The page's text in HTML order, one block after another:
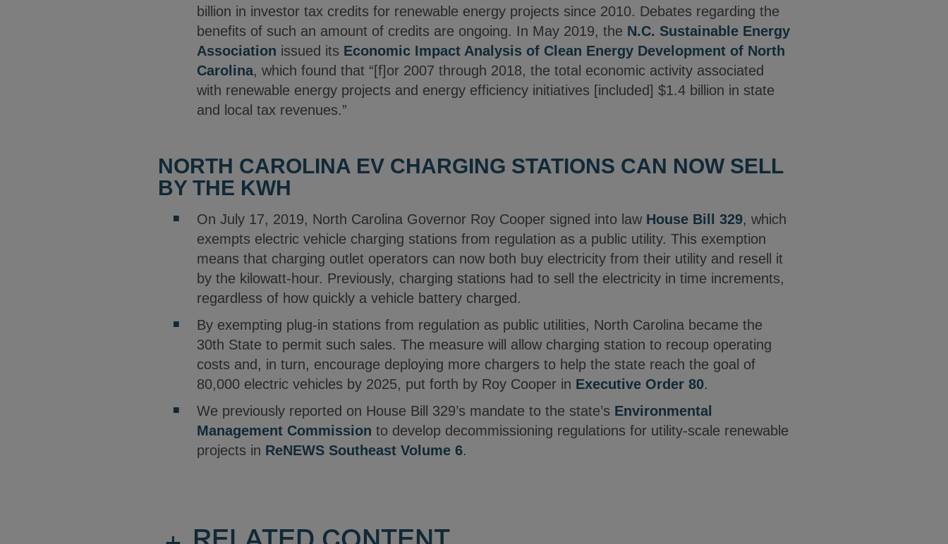
billion in investor tax credits for renewable energy projects since 2010. Debates regarding the
benefits of such an amount of credits are ongoing. In May 2019, the N.C. Sustainable Energy
Association issued its Economic Impact Analysis of Clean Energy Development of North
Carolina, which found that “[f]or 2007 through 2018, the total economic activity associated
with renewable energy projects and energy efficiency initiatives [included] $1.4 billion in state
and local tax revenues.”
NORTH CAROLINA EV CHARGING STATIONS CAN NOW SELL
BY THE KWH
On July 17, 2019, North Carolina Governor Roy Cooper signed into law House Bill 329, which
exempts electric vehicle charging stations from regulation as a public utility. This exemption
means that charging outlet operators can now both buy electricity from their utility and resell it
by the kilowatt-hour. Previously, charging stations had to sell the electricity in time increments,
regardless of how quickly a vehicle battery charged.
By exempting plug-in stations from regulation as public utilities, North Carolina became the
30th State to permit such sales. The measure will allow charging station to recoup operating
costs and, in turn, encourage deploying more chargers to help the state reach the goal of
80,000 electric vehicles by 2025, put forth by Roy Cooper in Executive Order 80.
We previously reported on House Bill 329’s mandate to the state’s Environmental
Management Commission to develop decommissioning regulations for utility-scale renewable
projects in ReNEWS Southeast Volume 6.